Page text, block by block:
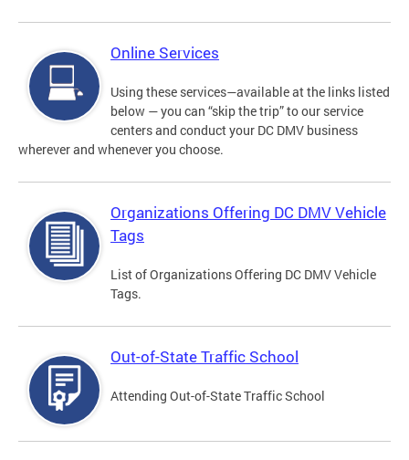
Online Services
Using these services—available at the links listed
below — you can “skip the trip” to our service
centers and conduct your DC DMV business
wherever and whenever you choose.
Organizations Offering DC DMV Vehicle
Tags
List of Organizations Offering DC DMV Vehicle
Tags.
Out-of-State Traffic School
Attending Out-of-State Traffic School